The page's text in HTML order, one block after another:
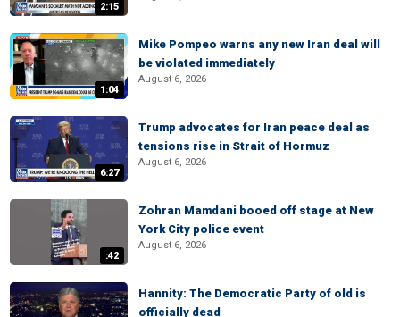
2:15
1:04
Mike Pompeo warns any new Iran deal will
be violated immediately
August 6, 2026
6:27
Trump advocates for Iran peace deal as
tensions rise in Strait of Hormuz
August 6, 2026
:42
Zohran Mamdani booed off stage at New
York City police event
August 6, 2026
Hannity: The Democratic Party of old is
officially dead